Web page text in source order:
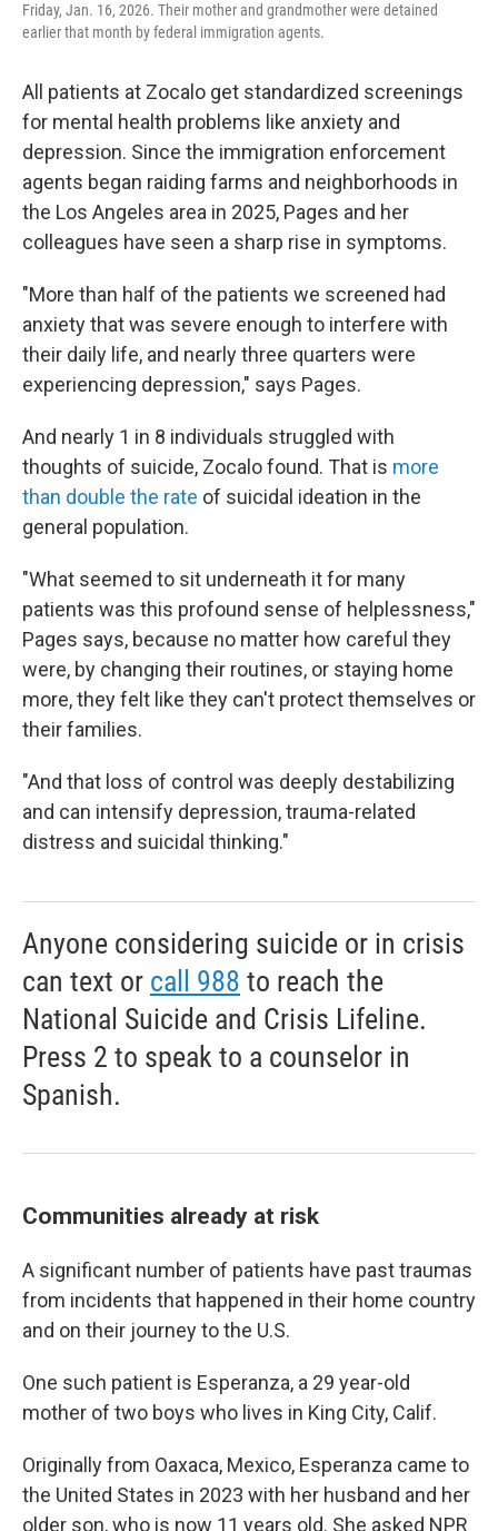
Friday, Jan. 16, 2026. Their mother and grandmother were detained
earlier that month by federal immigration agents.
All patients at Zocalo get standardized screenings
for mental health problems like anxiety and
depression. Since the immigration enforcement
agents began raiding farms and neighborhoods in
the Los Angeles area in 2025, Pages and her
colleagues have seen a sharp rise in symptoms.
"More than half of the patients we screened had
anxiety that was severe enough to interfere with
their daily life, and nearly three quarters were
experiencing depression," says Pages.
And nearly 1 in 8 individuals struggled with
thoughts of suicide, Zocalo found. That is more
than double the rate of suicidal ideation in the
general population.
"What seemed to sit underneath it for many
patients was this profound sense of helplessness,"
Pages says, because no matter how careful they
were, by changing their routines, or staying home
more, they felt like they can't protect themselves or
their families.
"And that loss of control was deeply destabilizing
and can intensify depression, trauma-related
distress and suicidal thinking."
Anyone considering suicide or in crisis
can text or call 988 to reach the
National Suicide and Crisis Lifeline.
Press 2 to speak to a counselor in
Spanish.
Communities already at risk
A significant number of patients have past traumas
from incidents that happened in their home country
and on their journey to the U.S.
One such patient is Esperanza, a 29 year-old
mother of two boys who lives in King City, Calif.
Originally from Oaxaca, Mexico, Esperanza came to
the United States in 2023 with her husband and her
older son, who is now 11 years old. She asked NPR